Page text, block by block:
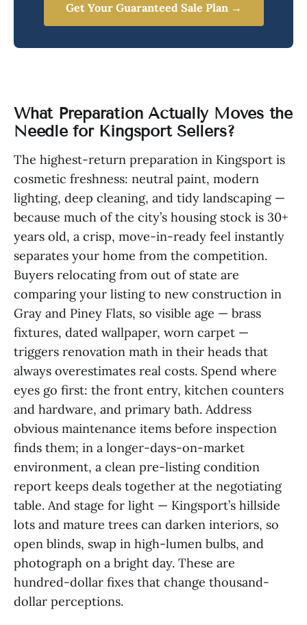
Get Your Guaranteed Sale Plan →
What Preparation Actually Moves the
Needle for Kingsport Sellers?
The highest-return preparation in Kingsport is
cosmetic freshness: neutral paint, modern
lighting, deep cleaning, and tidy landscaping —
because much of the city’s housing stock is 30+
years old, a crisp, move-in-ready feel instantly
separates your home from the competition.
Buyers relocating from out of state are
comparing your listing to new construction in
Gray and Piney Flats, so visible age — brass
fixtures, dated wallpaper, worn carpet —
triggers renovation math in their heads that
always overestimates real costs. Spend where
eyes go first: the front entry, kitchen counters
and hardware, and primary bath. Address
obvious maintenance items before inspection
finds them; in a longer-days-on-market
environment, a clean pre-listing condition
report keeps deals together at the negotiating
table. And stage for light — Kingsport’s hillside
lots and mature trees can darken interiors, so
open blinds, swap in high-lumen bulbs, and
photograph on a bright day. These are
hundred-dollar fixes that change thousand-
dollar perceptions.